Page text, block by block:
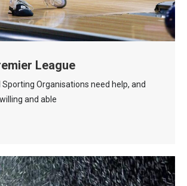
League
Sporting Organisations need help, and
and able